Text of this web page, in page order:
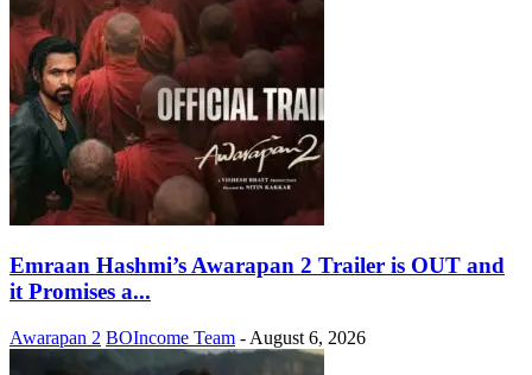
Emraan Hashmi’s Awarapan 2 Trailer is OUT and
it Promises a...
Awarapan 2 BOIncome Team - August 6, 2026